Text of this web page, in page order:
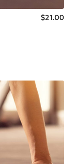
$21.00